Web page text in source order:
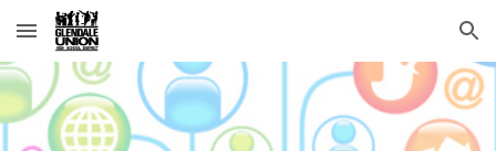
Skip to main content Skip to navigation